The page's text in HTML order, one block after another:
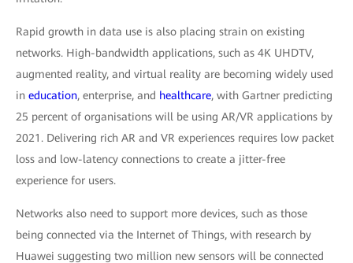
Rapid growth in data use is also placing strain on existing
networks. High-bandwidth applications, such as 4K UHDTV,
augmented reality, and virtual reality are becoming widely used
in education, enterprise, and healthcare, with Gartner predicting
25 percent of organisations will be using AR/VR applications by
2021. Delivering rich AR and VR experiences requires low packet
loss and low-latency connections to create a jitter-free
experience for users.
Networks also need to support more devices, such as those
being connected via the Internet of Things, with research by
Huawei suggesting two million new sensors will be connected